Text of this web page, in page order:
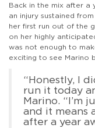
Back in the mix after a
an injury sustained
her first run out of the
on her highly
was not enough to
exciting to see Marino
“Honestly, I
run it today
Marino. “I’m
and it means
after a year